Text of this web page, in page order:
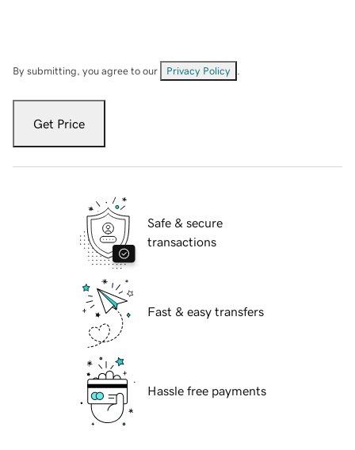
By submitting, you agree to our Privacy Policy
Get Price
Safe & secure
transactions
Fast & easy transfers
Hassle free payments